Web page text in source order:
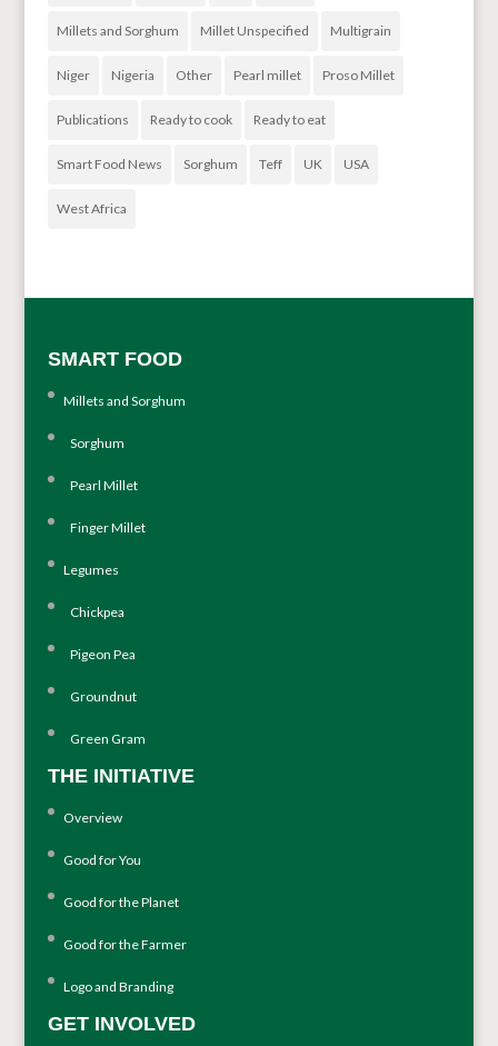
Millets and Sorghum Millet Unspecified Multigrain
Niger Nigeria Other Pearl millet Proso Millet
Publications Ready to cook Ready to eat
Smart Food News Sorghum Teff UK USA
West Africa
SMART FOOD
Millets and Sorghum
Sorghum
Pearl Millet
Finger Millet
Legumes
Chickpea
Pigeon Pea
Groundnut
Green Gram
THE INITIATIVE
Overview
Good for You
Good for the Planet
Good for the Farmer
Logo and Branding
GET INVOLVED